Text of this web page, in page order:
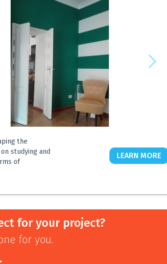
the
studying and
of
LEARN MORE
for your project?
for you.